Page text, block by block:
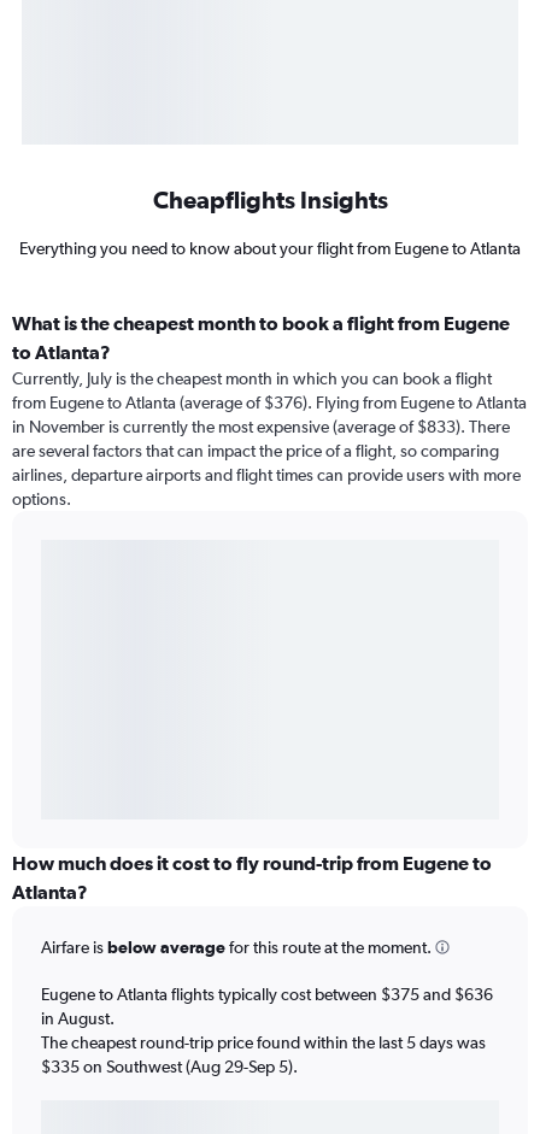
Cheapflights Insights
Everything you need to know about your flight from Eugene to Atlanta
What is the cheapest month to book a flight from Eugene
to Atlanta?
Currently, July is the cheapest month in which you can book a flight
from Eugene to Atlanta (average of $376). Flying from Eugene to Atlanta
in November is currently the most expensive (average of $833). There
are several factors that can impact the price of a flight, so comparing
airlines, departure airports and flight times can provide users with more
options.
How much does it cost to fly round-trip from Eugene to
Atlanta?
Airfare isbelow averagefor this route at the moment.
Eugene to Atlanta flights typically cost between $375 and $636
in August.
The cheapest round-trip price found within the last 5 days was
$335 on Southwest (Aug 29-Sep 5).